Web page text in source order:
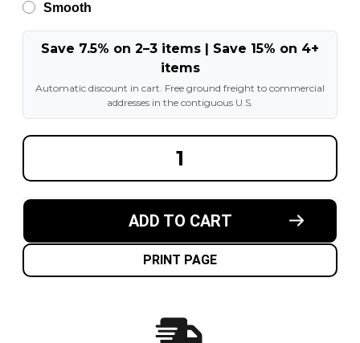
Smooth
Save 7.5% on 2–3 items | Save 15% on 4+
items
Automatic discount in cart. Free ground freight to commercial
addresses in the contiguous U.S.
OF
3.00"
SOLID
TIRE
OF
3.00"
USA
SOLID
TIRE
ADD TO CART
PRINT PAGE